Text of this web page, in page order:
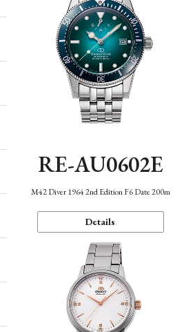
RE-AU0602E
M42 Diver 1964 2nd Edition F6 Date 200m
Details